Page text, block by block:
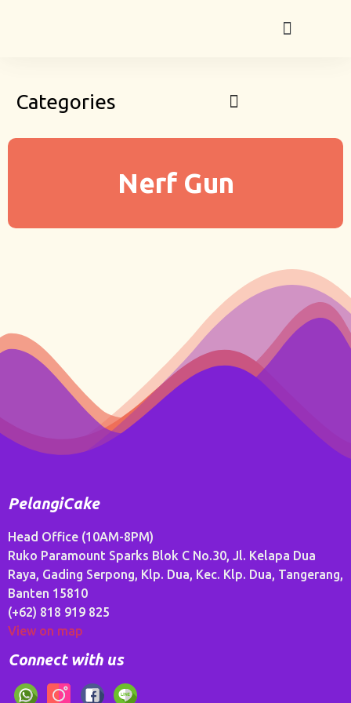
Categories
Nerf Gun
PelangiCake
Head Office (10AM-8PM)
Ruko Paramount Sparks Blok C No.30, Jl. Kelapa Dua
Raya, Gading Serpong, Klp. Dua, Kec. Klp. Dua, Tangerang,
Banten 15810
(+62) 818 919 825
View on map
Connect with us